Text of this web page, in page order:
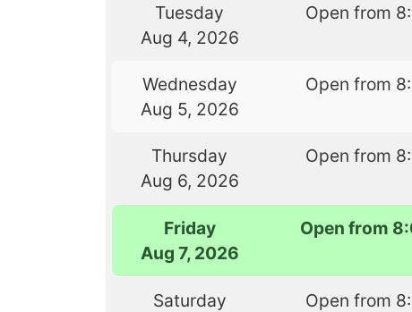
Tuesday
Aug 4, 2026
Open from
Wednesday
Aug 5, 2026
Open from
Thursday
Aug 6, 2026
Open from
Friday
Aug 7, 2026
Open from
Saturday
Open from